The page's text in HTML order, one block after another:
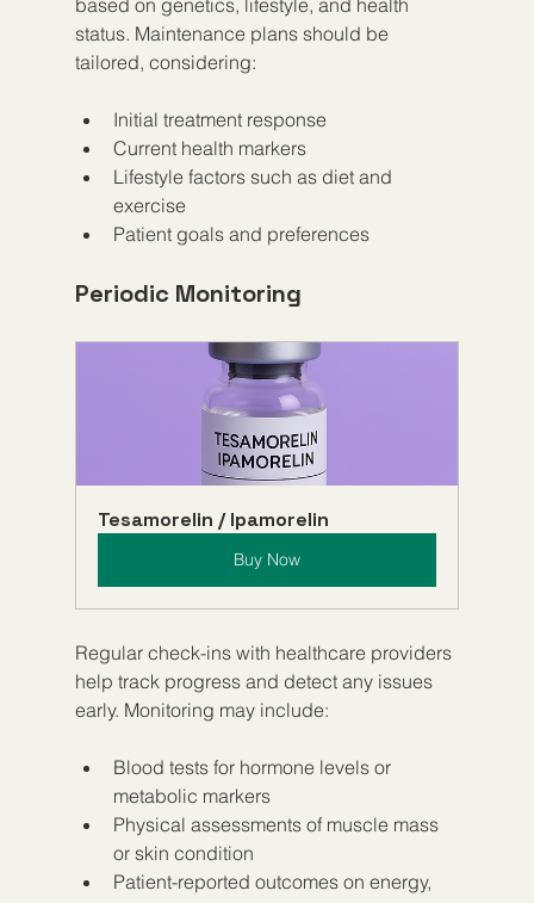
status. Maintenance plans should be
tailored, considering:
Initial treatment response
Current health markers
Lifestyle factors such as diet and
exercise
Patient goals and preferences
Periodic Monitoring
Tesamorelin / Ipamorelin
Buy Now
Regular check-ins with healthcare providers
help track progress and detect any issues
early. Monitoring may include:
Blood tests for hormone levels or
metabolic markers
Physical assessments of muscle mass
or skin condition
Patient-reported outcomes on energy,